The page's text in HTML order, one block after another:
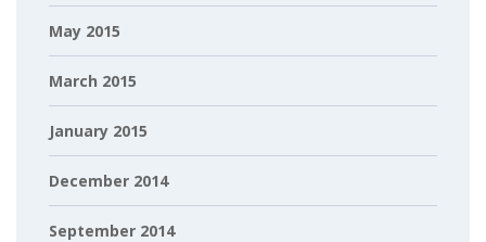
May 2015
March 2015
January 2015
December 2014
September 2014